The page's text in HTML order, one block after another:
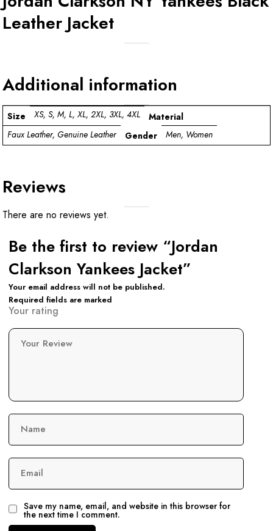
Leather Jacket
Additional information
Size XS, S, M, L, XL, 2XL, 3XL, 4XL
Material
Faux Leather, Genuine Leather
Gender Men, Women
Reviews
There are no reviews yet.
Be the first to review “Jordan
Clarkson Yankees Jacket”
Your email address will not be published.
Required fields are marked
Your rating
Your Review
Name
Email
Save my name, email, and website in this browser for
the next time I comment.